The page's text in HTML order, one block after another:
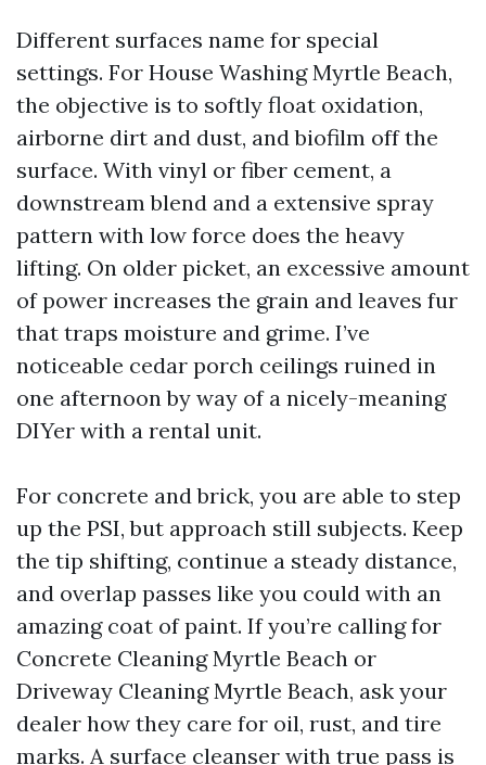
Different surfaces name for special
settings. For House Washing Myrtle Beach,
the objective is to softly float oxidation,
airborne dirt and dust, and biofilm off the
surface. With vinyl or fiber cement, a
downstream blend and a extensive spray
pattern with low force does the heavy
lifting. On older picket, an excessive amount
of power increases the grain and leaves fur
that traps moisture and grime. I’ve
noticeable cedar porch ceilings ruined in
one afternoon by way of a nicely-meaning
DIYer with a rental unit.
For concrete and brick, you are able to step
up the PSI, but approach still subjects. Keep
the tip shifting, continue a steady distance,
and overlap passes like you could with an
amazing coat of paint. If you’re calling for
Concrete Cleaning Myrtle Beach or
Driveway Cleaning Myrtle Beach, ask your
dealer how they care for oil, rust, and tire
marks. A surface cleanser with true pass is